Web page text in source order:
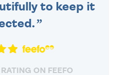
to keep it
ON FEEFO